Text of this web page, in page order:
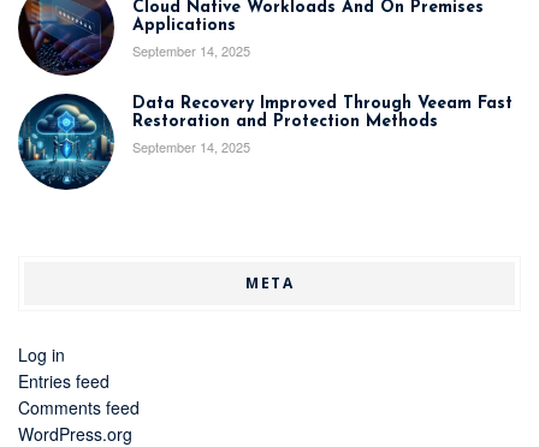
Cloud Native Workloads And On Premises
Applications
September 14, 2025
Data Recovery Improved Through Veeam Fast
Restoration and Protection Methods
September 14, 2025
META
Log in
Entries feed
Comments feed
WordPress.org